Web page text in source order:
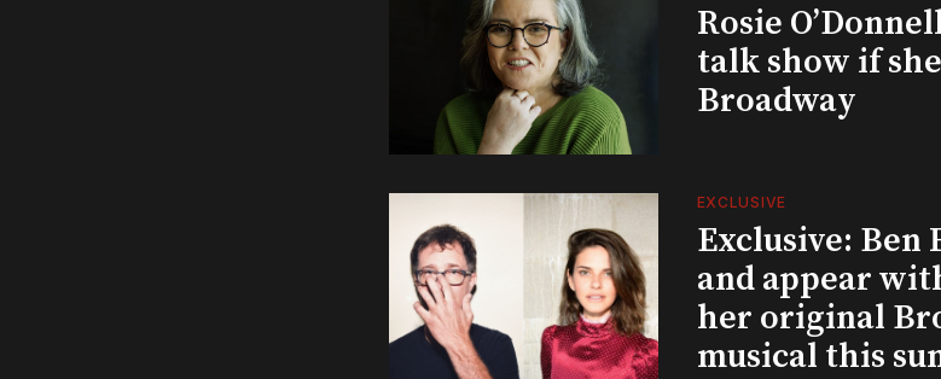
Rosie
talk show if
Broadway
EXCLUSIVE
Exclusive: Ben
and appear
her original
musical this